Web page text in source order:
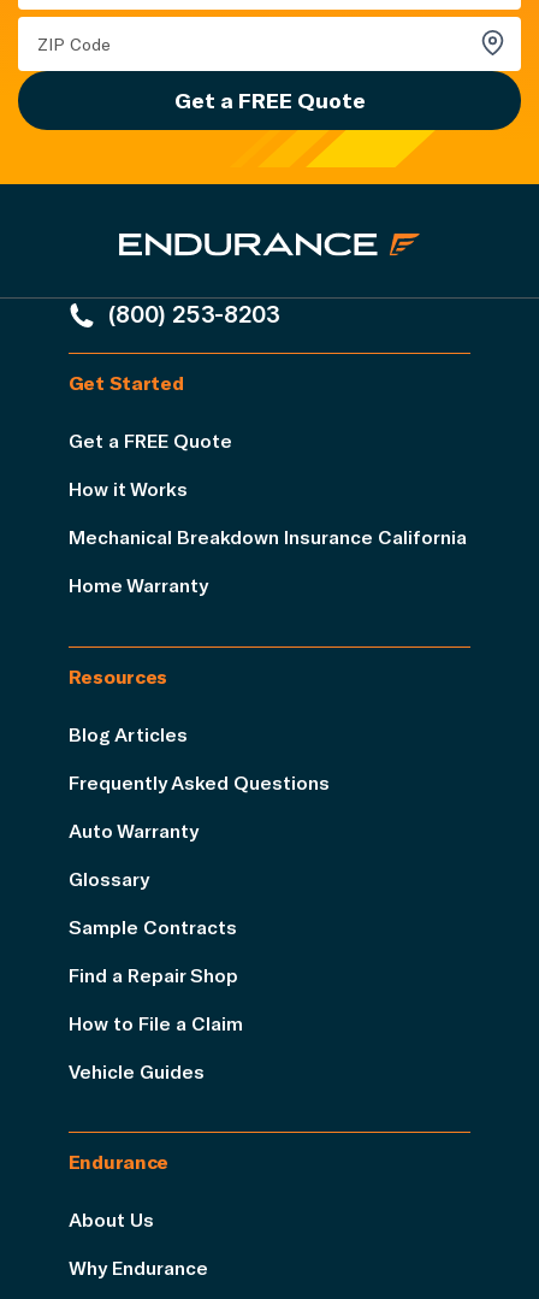
Get a FREE Quote
(800) 253-8203
Get Started
Get a FREE Quote
How it Works
Mechanical Breakdown Insurance California
Home Warranty
Resources
Blog Articles
Frequently Asked Questions
Auto Warranty
Glossary
Sample Contracts
Find a Repair Shop
How to File a Claim
Vehicle Guides
Endurance
About Us
Why Endurance